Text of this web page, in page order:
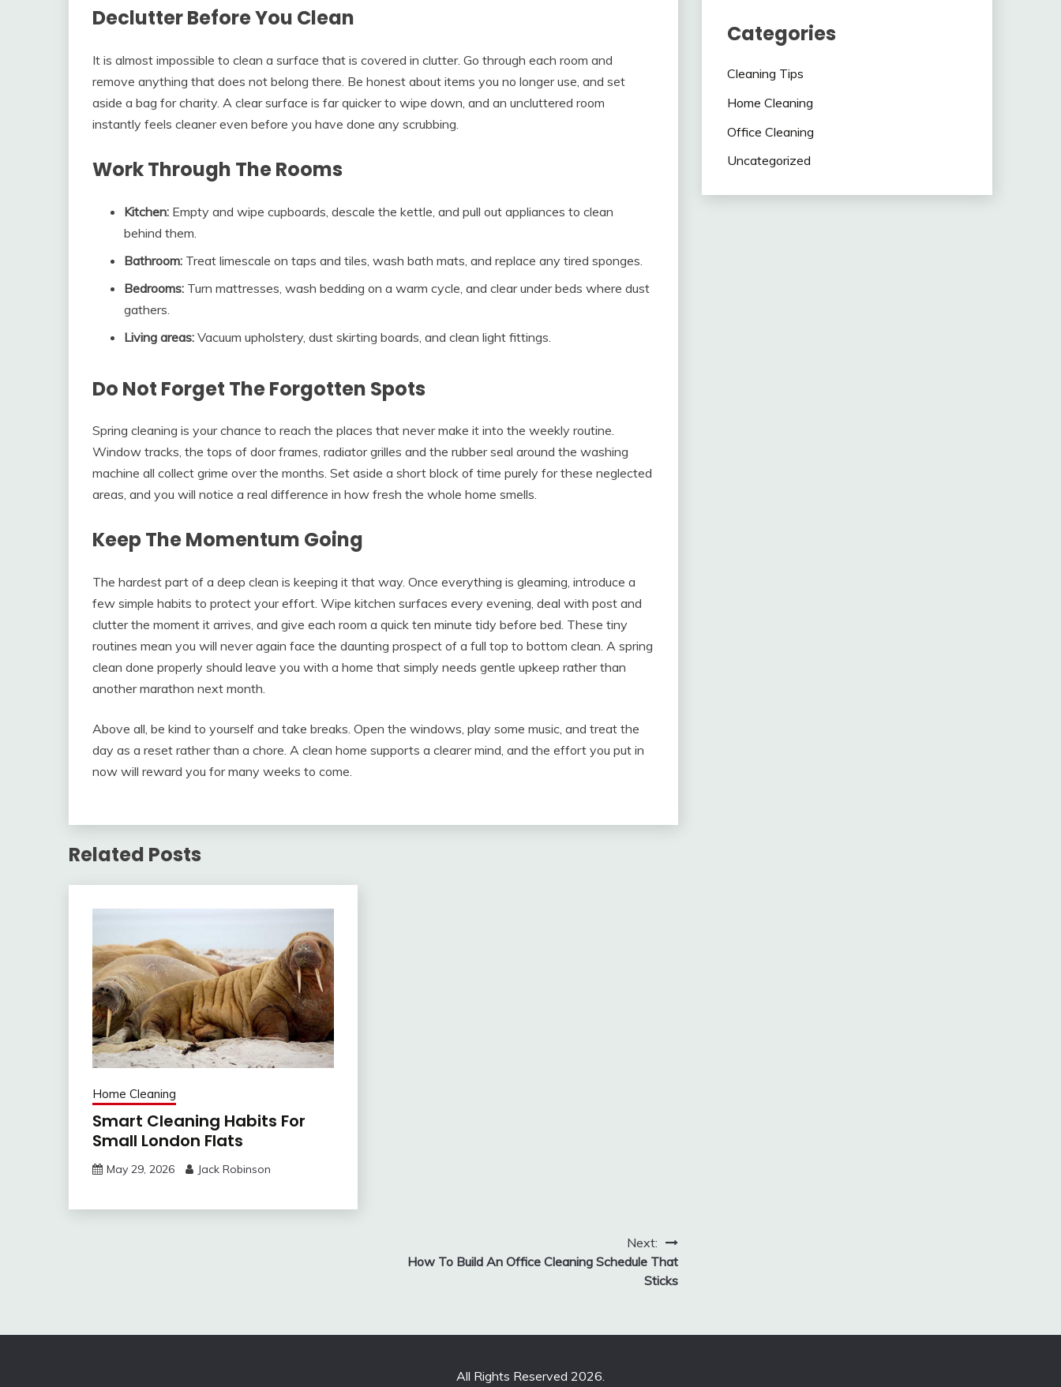
Declutter Before You Clean
It is almost impossible to clean a surface that is covered in clutter. Go through each room and
remove anything that does not belong there. Be honest about items you no longer use, and set
aside a bag for charity. A clear surface is far quicker to wipe down, and an uncluttered room
instantly feels cleaner even before you have done any scrubbing.
Work Through The Rooms
Kitchen: Empty and wipe cupboards, descale the kettle, and pull out appliances to clean
behind them.
Bathroom: Treat limescale on taps and tiles, wash bath mats, and replace any tired sponges.
Bedrooms: Turn mattresses, wash bedding on a warm cycle, and clear under beds where dust
gathers.
Living areas: Vacuum upholstery, dust skirting boards, and clean light fittings.
Do Not Forget The Forgotten Spots
Spring cleaning is your chance to reach the places that never make it into the weekly routine.
Window tracks, the tops of door frames, radiator grilles and the rubber seal around the washing
machine all collect grime over the months. Set aside a short block of time purely for these neglected
areas, and you will notice a real difference in how fresh the whole home smells.
Keep The Momentum Going
The hardest part of a deep clean is keeping it that way. Once everything is gleaming, introduce a
few simple habits to protect your effort. Wipe kitchen surfaces every evening, deal with post and
clutter the moment it arrives, and give each room a quick ten minute tidy before bed. These tiny
routines mean you will never again face the daunting prospect of a full top to bottom clean. A spring
clean done properly should leave you with a home that simply needs gentle upkeep rather than
another marathon next month.
Above all, be kind to yourself and take breaks. Open the windows, play some music, and treat the
day as a reset rather than a chore. A clean home supports a clearer mind, and the effort you put in
now will reward you for many weeks to come.
Related Posts
Home Cleaning
Smart Cleaning Habits For
Small London Flats
May 29, 2026 Jack Robinson
Next:
How To Build An Office Cleaning Schedule That
Sticks
Categories
Cleaning Tips
Home Cleaning
Office Cleaning
Uncategorized
All Rights Reserved 2026.